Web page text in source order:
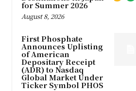
for Summer 2026
August 8, 2026
First Phosphate
Announces Uplisting
of American
Depositary Receipt
(ADR) to Nasdaq
Global Market Under
Ticker Symbol PHOS